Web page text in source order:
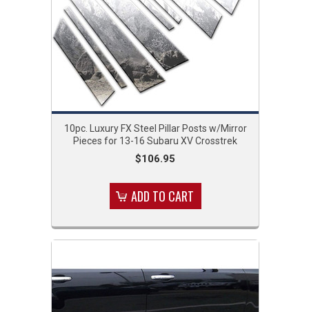
10pc. Luxury FX Steel Pillar Posts w/Mirror
Pieces for 13-16 Subaru XV Crosstrek
$106.95
ADD TO CART